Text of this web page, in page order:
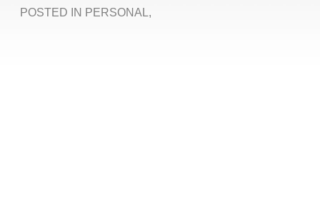
POSTED IN PERSONAL,